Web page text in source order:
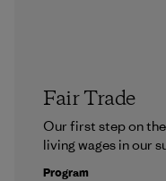
Fair Trade
Our first step on
living wages in our
Program